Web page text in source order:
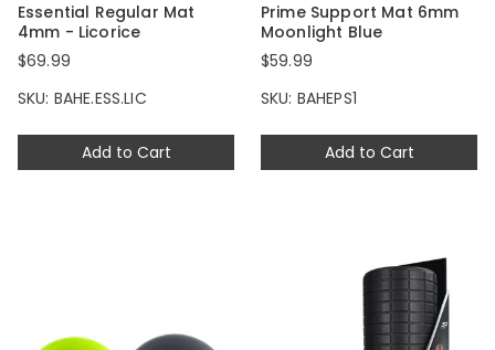
Add to Cart
Essential Regular Mat
4mm - Licorice
$69.99
SKU: BAHE.ESS.LIC
Add to Cart
Prime Support Mat 6mm
Moonlight Blue
$59.99
SKU: BAHEPS1